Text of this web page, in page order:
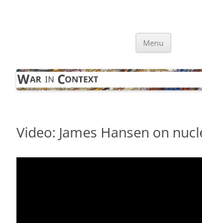
Menu
Video: James Hansen on